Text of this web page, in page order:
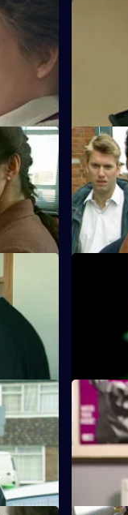
Monroe
S10
DS
but
son.
S10 E24
Monroe
accepts
electrical
a
has
S10 E28
Loxton
into
a
area to
S10 E32
Pearce
luxury
operation.